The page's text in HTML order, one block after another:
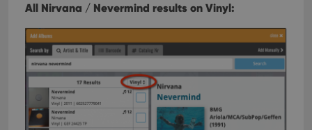
All Nirvana / Nevermind results on Vinyl: